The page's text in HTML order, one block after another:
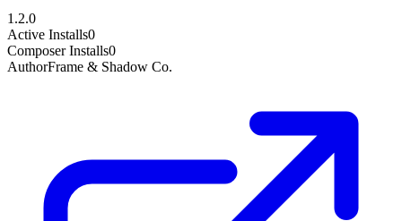
1.2.0
Active Installs0
Composer Installs0
AuthorFrame & Shadow Co.